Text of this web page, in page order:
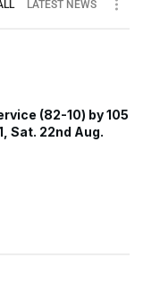
LATEST NEWS
(82-10) by 105
Sat. 22nd Aug.